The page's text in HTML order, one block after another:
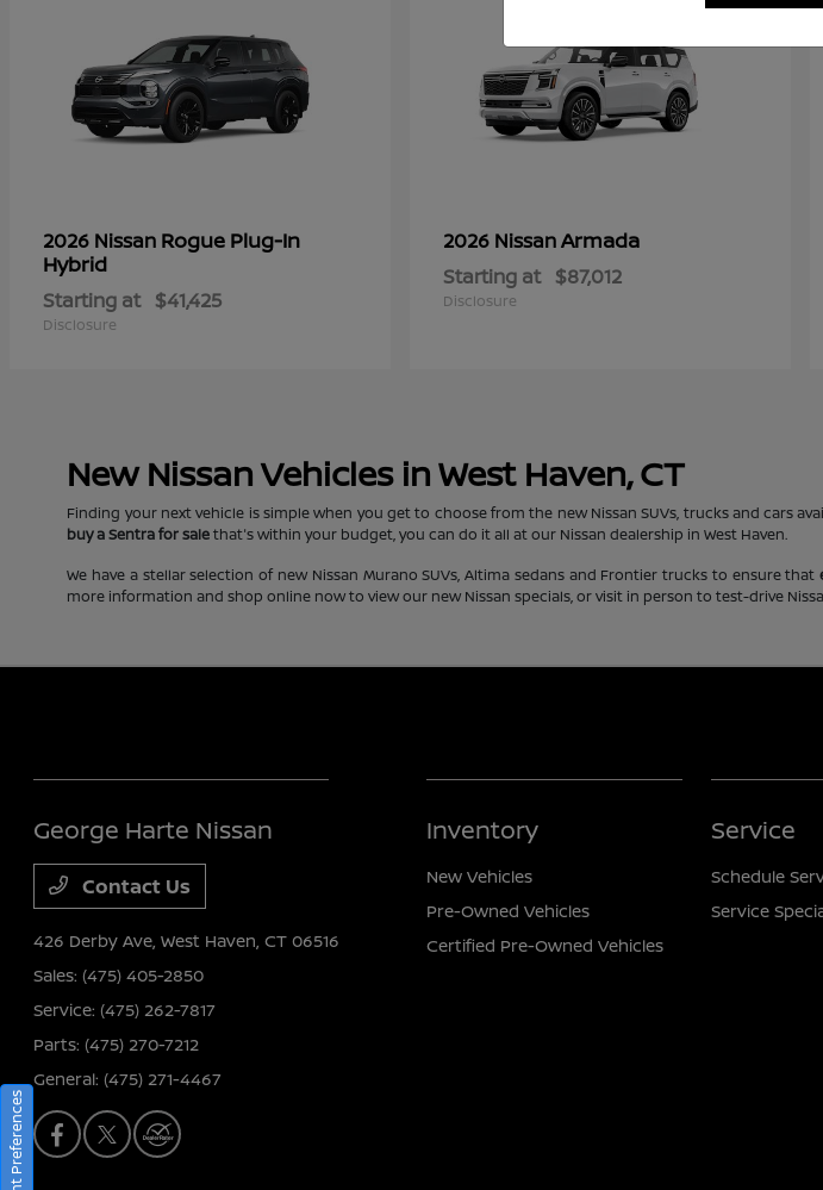
2026 Nissan Rogue Plug-In
Hybrid
Starting at $41,425
Disclosure
2026 NissanArmada
Starting at $87,012
Disclosure
New Nissan Vehicles in West Haven, CT
Finding your next vehicle is simple when you get to choose from the new Nissan SUVs, trucks and cars
buy a Sentra for salethat's within your budget, you can do it all at our Nissan dealership in West Haven.
We have a stellar selection of new Nissan Murano SUVs, Altima sedans and Frontier trucks to ensure that
more information and shop online now to view our new Nissan specials, or visit in person to test-drive
George Harte Nissan
Contact Us
426 Derby Ave,West Haven, CT 06516
Sales: (475) 405-2850
Service: (475) 262-7817
Parts: (475) 270-7212
General: (475) 271-4467
Inventory
New Vehicles
Pre-Owned Vehicles
Certified Pre-Owned Vehicles
Service
Schedule
Service